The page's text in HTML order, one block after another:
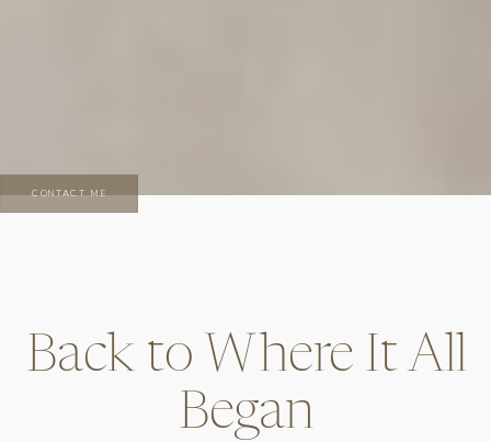
CONTACT ME
Back to Where It All
Began